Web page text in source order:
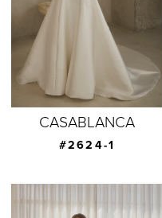
CASABLANCA
#2624-1